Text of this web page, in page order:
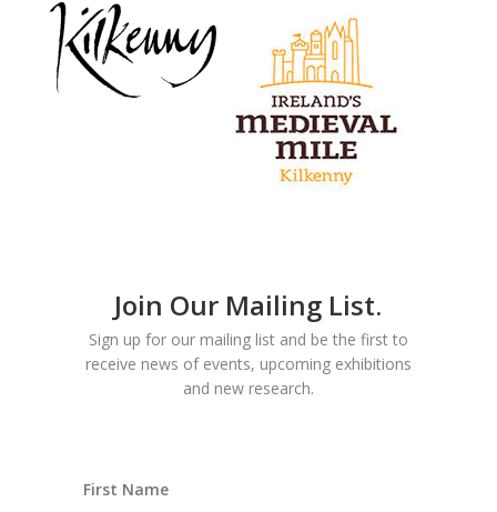
Join Our Mailing List.
Sign up for our mailing list and be the first to
receive news of events, upcoming exhibitions
and new research.